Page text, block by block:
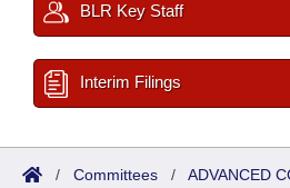
BLR Key Staff
Interim Filings
/ Committees / ADVANCED